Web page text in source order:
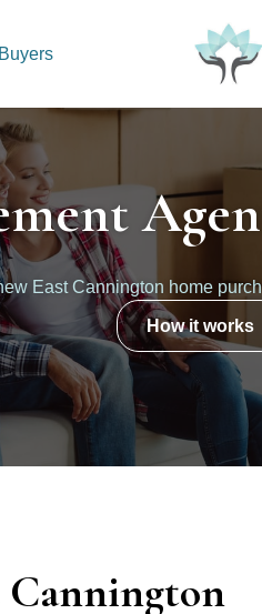
East Cannington home
How it works
Cannington